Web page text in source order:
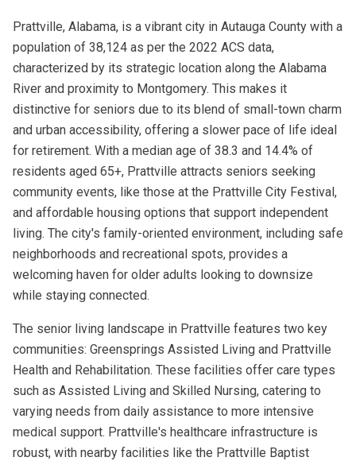
Prattville, Alabama, is a vibrant city in Autauga County with a
population of 38,124 as per the 2022 ACS data,
characterized by its strategic location along the Alabama
River and proximity to Montgomery. This makes it
distinctive for seniors due to its blend of small-town charm
and urban accessibility, offering a slower pace of life ideal
for retirement. With a median age of 38.3 and 14.4% of
residents aged 65+, Prattville attracts seniors seeking
community events, like those at the Prattville City Festival,
and affordable housing options that support independent
living. The city's family-oriented environment, including safe
neighborhoods and recreational spots, provides a
welcoming haven for older adults looking to downsize
while staying connected.
The senior living landscape in Prattville features two key
communities: Greensprings Assisted Living and Prattville
Health and Rehabilitation. These facilities offer care types
such as Assisted Living and Skilled Nursing, catering to
varying needs from daily assistance to more intensive
medical support. Prattville's healthcare infrastructure is
robust, with nearby facilities like the Prattville Baptist